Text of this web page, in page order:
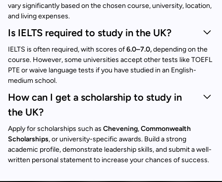
vary significantly based on the chosen course, university, location,
and living expenses.
Is IELTS required to study in the UK?
IELTS is often required, with scores of6.0–7.0,depending on the
course. However, some universities accept other tests like TOEFL
PTE or waive language tests if you have studied in an English-
medium school.
How can I get a scholarship to study in
the UK?
Apply for scholarships such as Chevening,Commonwealth
Scholarships, or university-specific awards. Build a strong
academic profile, demonstrate leadership skills, and submit a well-
written personal statement to increase your chances of success.